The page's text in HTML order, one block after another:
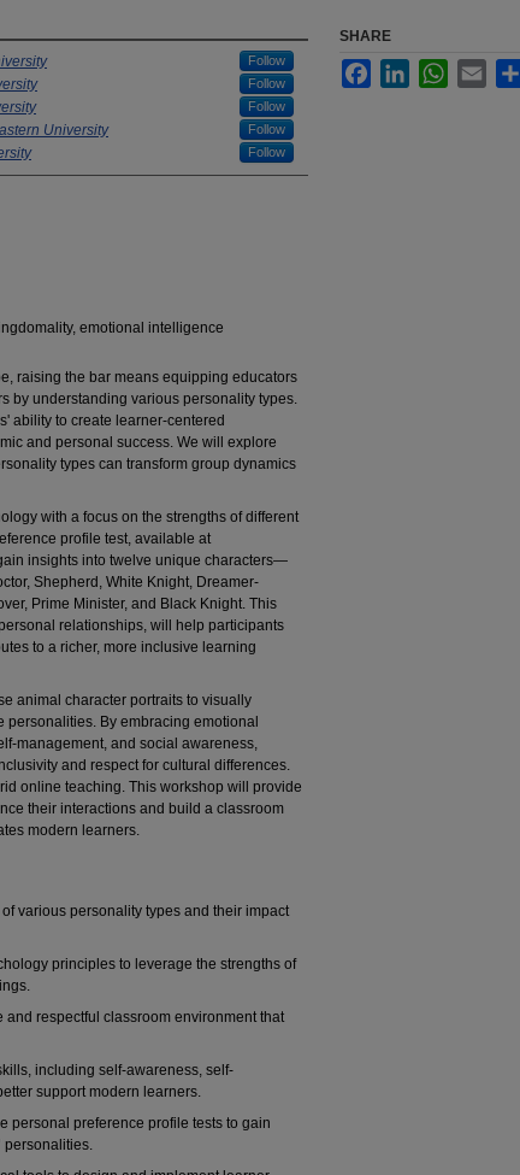
Follow
Follow
Follow
University Follow
Follow
emotional intelligence
raising the bar means equipping educators
by understanding various personality types.
ability to create learner-centered
and personal success. We will explore
types can transform group dynamics
with a focus on the strengths of different
profile test, available at
insights into twelve unique characters—
Shepherd, White Knight, Dreamer-
Prime Minister, and Black Knight. This
relationships, will help participants
to a richer, more inclusive learning
animal character portraits to visually
personalities. By embracing emotional
management, and social awareness,
and respect for cultural differences.
online teaching. This workshop will provide
their interactions and build a classroom
modern learners.
various personality types and their impact
principles to leverage the strengths of
respectful classroom environment that
including self-awareness, self-
support modern learners.
personal preference profile tests to gain
SHARE
FacebookLinkedInWhatsApp
Email